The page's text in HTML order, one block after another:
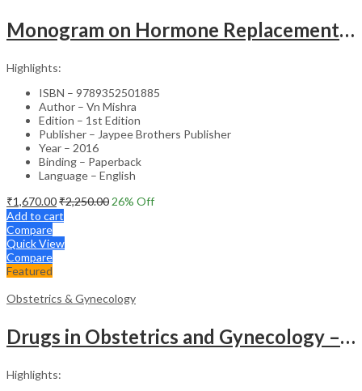
Monogram on Hormone Replacement Therapy in Menopause and Andropause – Clinical Guide
Highlights:
ISBN – 9789352501885
Author – Vn Mishra
Edition – 1st Edition
Publisher – Jaypee Brothers Publisher
Year – 2016
Binding – Paperback
Language – English
₹1,670.00₹2,250.00 26% Off
Add to cart
Compare
Quick View
Compare
Featured
Obstetrics & Gynecology
Drugs in Obstetrics and Gynecology – Departmental Publication Clinical Guide
Highlights: